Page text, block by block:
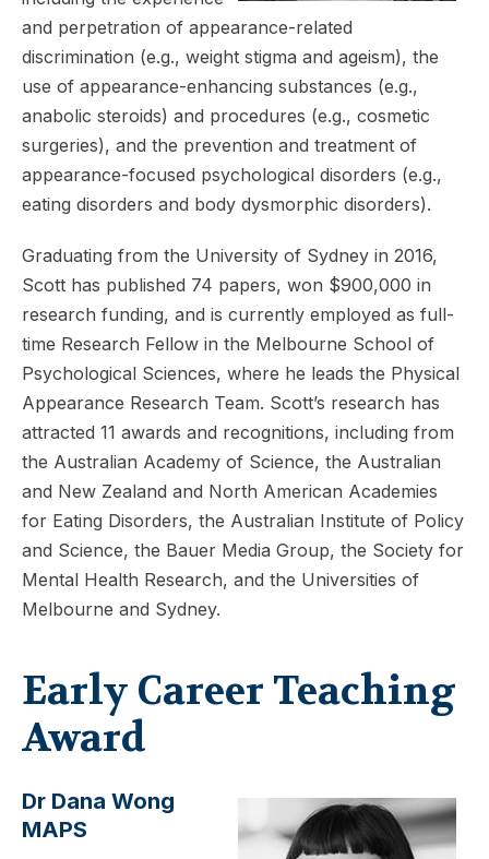
and perpetration of appearance-related
discrimination (e.g., weight stigma and ageism), the
use of appearance-enhancing substances (e.g.,
anabolic steroids) and procedures (e.g., cosmetic
surgeries), and the prevention and treatment of
appearance-focused psychological disorders (e.g.,
eating disorders and body dysmorphic disorders).
Graduating from the University of Sydney in 2016,
Scott has published 74 papers, won $900,000 in
research funding, and is currently employed as full-
time Research Fellow in the Melbourne School of
Psychological Sciences, where he leads the Physical
Appearance Research Team. Scott’s research has
attracted 11 awards and recognitions, including from
the Australian Academy of Science, the Australian
and New Zealand and North American Academies
for Eating Disorders, the Australian Institute of Policy
and Science, the Bauer Media Group, the Society for
Mental Health Research, and the Universities of
Melbourne and Sydney.
Early Career Teaching
Award
Dr Dana Wong
MAPS